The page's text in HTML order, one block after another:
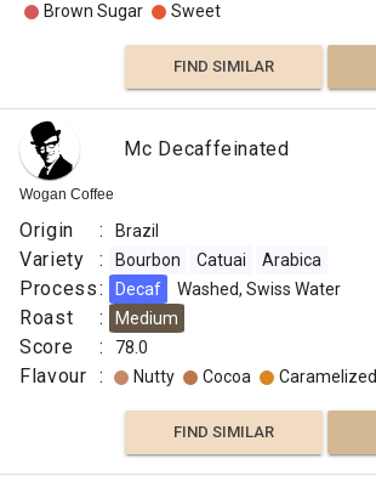
SIMILAR
VISIT SITE
Brown Sugar
Sweet
FIND SIMILAR
Wogan Coffee
Mc Decaffeinated
Origin : Brazil
Variety : Bourbon Catuai Arabica
Process: Decaf Washed, Swiss Water
Roast : Medium
Score : 78.0
Flavour : Nutty Cocoa Caramelized
FIND SIMILAR